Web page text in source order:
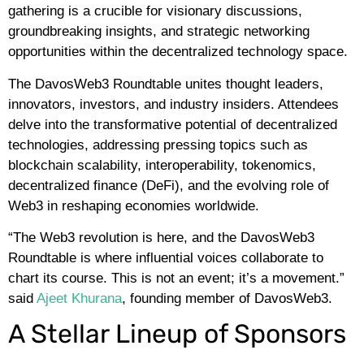
gathering is a crucible for visionary discussions,
groundbreaking insights, and strategic networking
opportunities within the decentralized technology space.
The DavosWeb3 Roundtable unites thought leaders,
innovators, investors, and industry insiders. Attendees
delve into the transformative potential of decentralized
technologies, addressing pressing topics such as
blockchain scalability, interoperability, tokenomics,
decentralized finance (DeFi), and the evolving role of
Web3 in reshaping economies worldwide.
“The Web3 revolution is here, and the DavosWeb3
Roundtable is where influential voices collaborate to
chart its course. This is not an event; it’s a movement.”
said Ajeet Khurana, founding member of DavosWeb3.
A Stellar Lineup of Sponsors